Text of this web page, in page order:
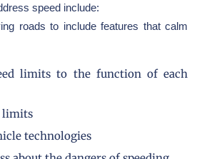
speed include:
roads to include features that calm
limits to the function of each
limits
technologies